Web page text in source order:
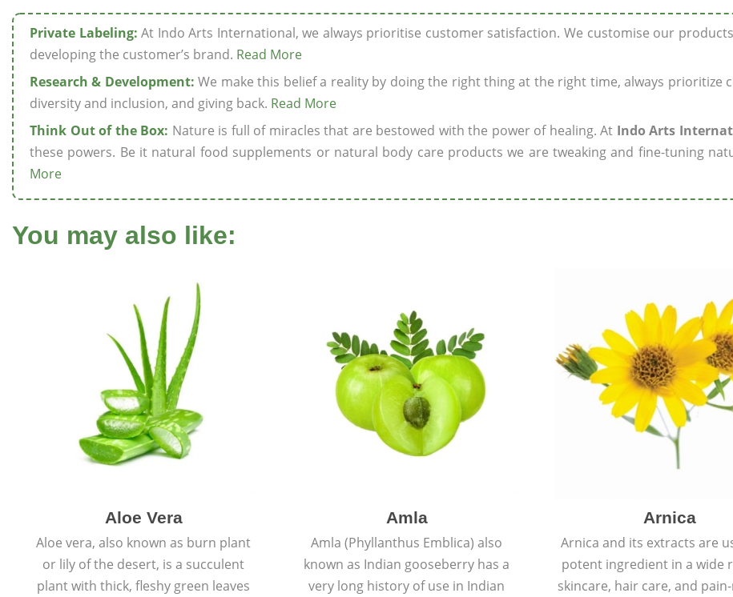
Private Labeling: At Indo Arts International, we always prioritise customer satisfaction. We customise our
developing the customer’s brand. Read More
Research & Development: We make this belief a reality by doing the right thing at the right time, always prioritize
diversity and inclusion, and giving back. Read More
Think Out of the Box: Nature is full of miracles that are bestowed with the power of healing. At Indo Arts
these powers. Be it natural food supplements or natural body care products we are tweaking and fine-tuning
More
You may also like:
Aloe Vera
Aloe vera, also known as burn plant
or lily of the desert, is a succulent
plant with thick, fleshy green leaves
Amla
Amla (Phyllanthus Emblica) also
known as Indian gooseberry has a
very long history of use in Indian
Arnica
Arnica and its extracts are
potent ingredient in a wide
skincare, hair care, and